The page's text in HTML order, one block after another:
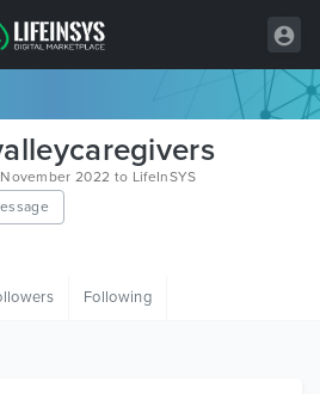
2022 to LifeInSYS
Following